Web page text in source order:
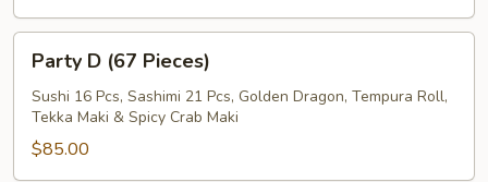
(67
Pieces)
Party D (67 Pieces)
Sushi 16 Pcs, Sashimi 21 Pcs, Golden Dragon, Tempura Roll,
Tekka Maki & Spicy Crab Maki
$85.00